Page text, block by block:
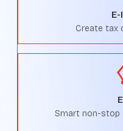
Create tax
Smart non-stop